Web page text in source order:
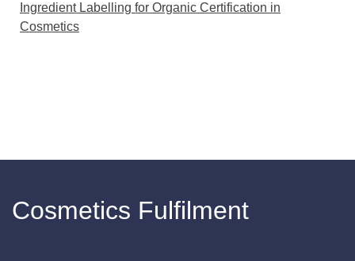
Ingredient Labelling for Organic Certification in
Cosmetics
Cosmetics Fulfilment